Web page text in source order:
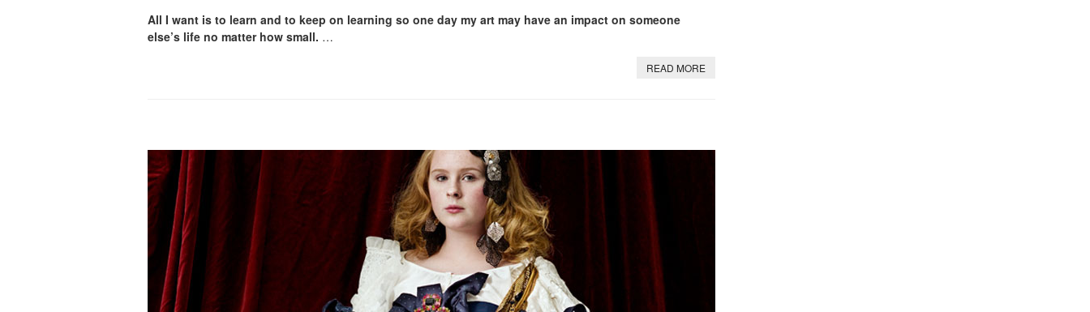
All I want is to learn and to keep on learning so one day my art may have an impact on someone
else’s life no matter how small. …
READ MORE